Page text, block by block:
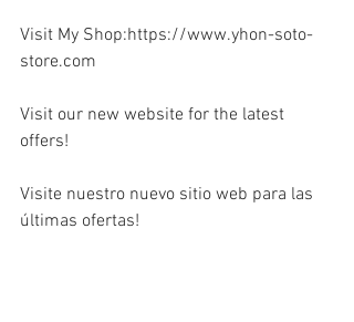
Visit My Shop:https://www.yhon-soto-
store.com
Visit our new website for the latest
offers!
Visite nuestro nuevo sitio web para las
últimas ofertas!